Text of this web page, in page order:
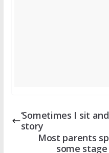
‘Sometimes I sit
story
Most parents
some